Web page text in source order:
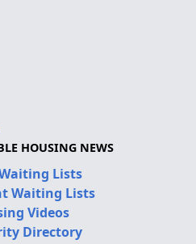
HOUSING NEWS
Lists
Waiting Lists
Videos
Directory